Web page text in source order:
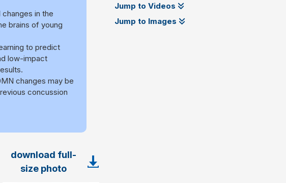
in the
brains of young
to predict
low-impact
changes may be
concussion
download full-
size photo
Jump to Videos
Jump to Images